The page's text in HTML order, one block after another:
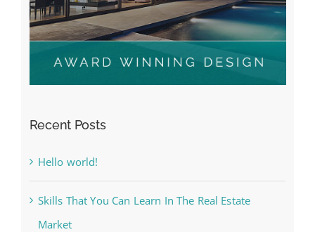
Recent Posts
Hello world!
Skills That You Can Learn In The Real Estate
Market